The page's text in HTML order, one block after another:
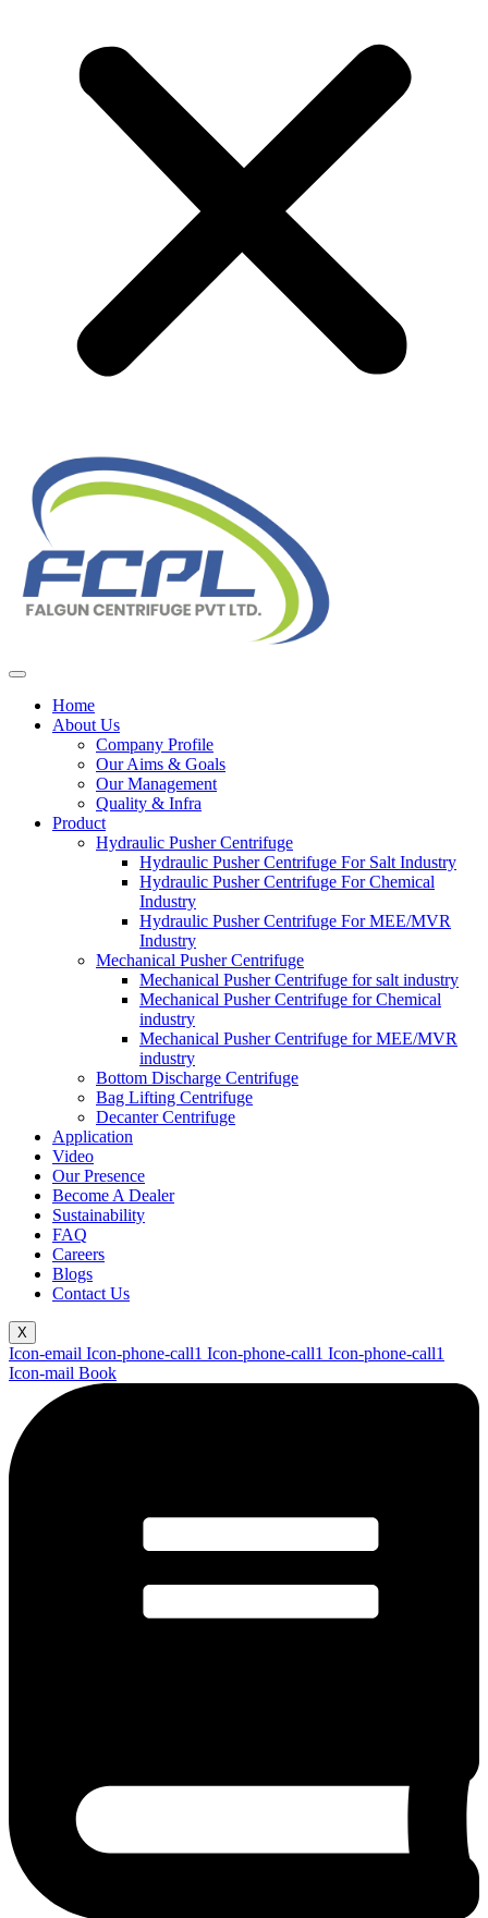
Home
About Us
Company Profile
Our Aims & Goals
Our Management
Quality & Infra
Product
Hydraulic Pusher Centrifuge
Hydraulic Pusher Centrifuge For Salt Industry
Hydraulic Pusher Centrifuge For Chemical
Industry
Hydraulic Pusher Centrifuge For MEE/MVR
Industry
Mechanical Pusher Centrifuge
Mechanical Pusher Centrifuge for salt industry
Mechanical Pusher Centrifuge for Chemical
industry
Mechanical Pusher Centrifuge for MEE/MVR
industry
Bottom Discharge Centrifuge
Bag Lifting Centrifuge
Decanter Centrifuge
Application
Video
Our Presence
Become A Dealer
Sustainability
FAQ
Careers
Blogs
Contact Us
X
Icon-email Icon-phone-call1 Icon-phone-call1 Icon-phone-call1
Icon-mail Book